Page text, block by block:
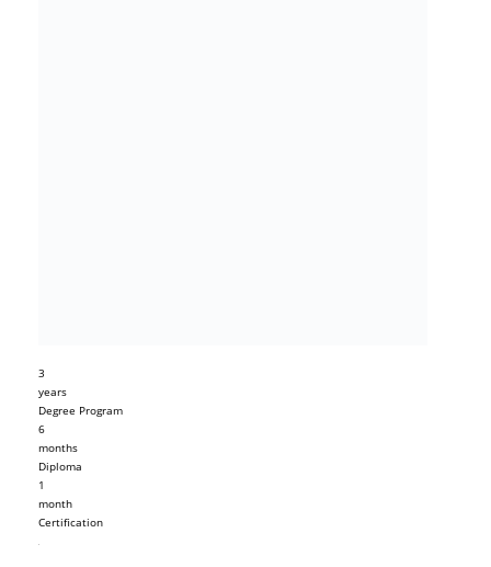
3
years
Degree Program
6
months
Diploma
1
month
Certification